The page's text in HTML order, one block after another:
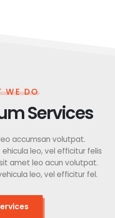
WE DO
Services
accumsan volutpat.
leo, vel efficitur felis
amet leo acun volutpat.
leo, vel efficitur fel.